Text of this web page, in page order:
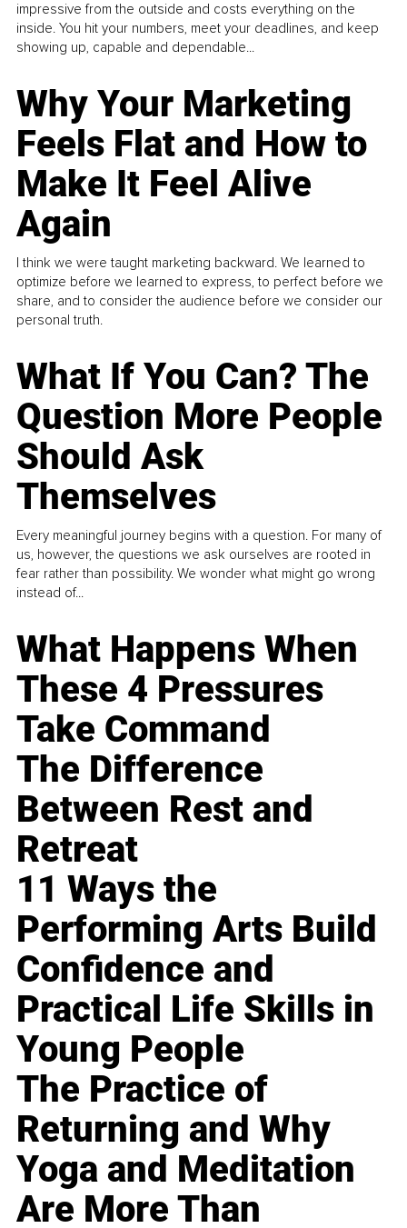
impressive from the outside and costs everything on the
inside. You hit your numbers, meet your deadlines, and keep
showing up, capable and dependable...
Why Your Marketing
Feels Flat and How to
Make It Feel Alive
Again
I think we were taught marketing backward. We learned to
optimize before we learned to express, to perfect before we
share, and to consider the audience before we consider our
personal truth.
What If You Can? The
Question More People
Should Ask
Themselves
Every meaningful journey begins with a question. For many of
us, however, the questions we ask ourselves are rooted in
fear rather than possibility. We wonder what might go wrong
instead of...
What Happens When
These 4 Pressures
Take Command
The Difference
Between Rest and
Retreat
11 Ways the
Performing Arts Build
Confidence and
Practical Life Skills in
Young People
The Practice of
Returning and Why
Yoga and Meditation
Are More Than